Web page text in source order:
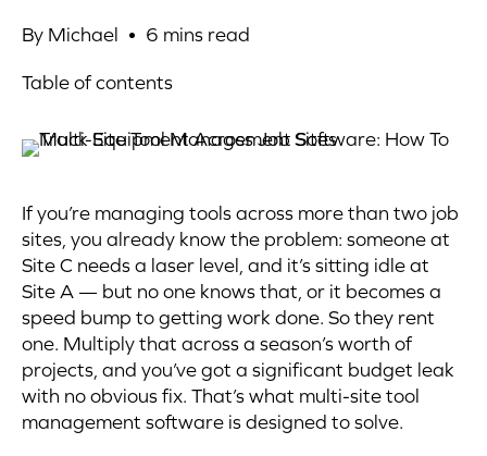
By Michael • 6 mins read
Table of contents
If you’re managing tools across more than two job
sites, you already know the problem: someone at
Site C needs a laser level, and it’s sitting idle at
Site A — but no one knows that, or it becomes a
speed bump to getting work done. So they rent
one. Multiply that across a season’s worth of
projects, and you’ve got a significant budget leak
with no obvious fix. That’s what multi-site tool
management software is designed to solve.